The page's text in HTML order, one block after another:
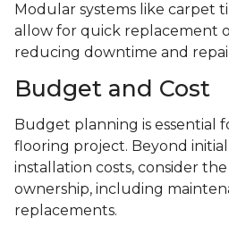
Modular systems like carpet
allow for quick replacement
reducing downtime and
Budget and Cost
Budget planning is essential
flooring project. Beyond
installation costs, consider
ownership, including
replacements.